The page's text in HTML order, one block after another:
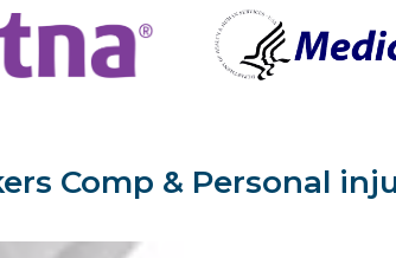
Comp & Personal